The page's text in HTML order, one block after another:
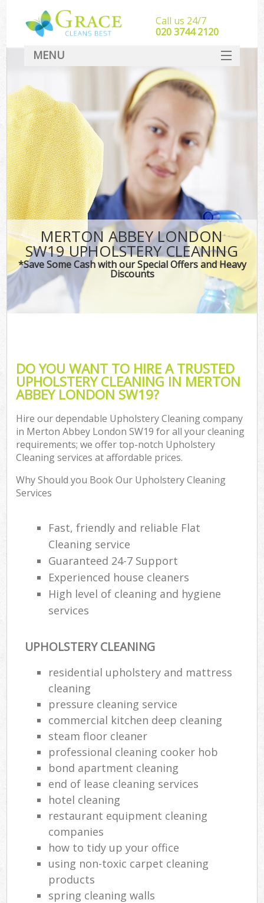
MERTON ABBEY LONDON
SW19 UPHOLSTERY CLEANING
*Save Some Cash with our Special Offers and Heavy
Discounts
DO YOU WANT TO HIRE A TRUSTED
UPHOLSTERY CLEANING IN MERTON
ABBEY LONDON SW19?
Hire our dependable Upholstery Cleaning company
in Merton Abbey London SW19 for all your cleaning
requirements; we offer top-notch Upholstery
Cleaning services at affordable prices.
Why Should you Book Our Upholstery Cleaning
Services
Fast, friendly and reliable Flat
Cleaning service
Guaranteed 24-7 Support
Experienced house cleaners
High level of cleaning and hygiene
services
UPHOLSTERY CLEANING
residential upholstery and mattress
cleaning
pressure cleaning service
commercial kitchen deep cleaning
steam floor cleaner
professional cleaning cooker hob
bond apartment cleaning
end of lease cleaning services
hotel cleaning
restaurant equipment cleaning
companies
how to tidy up your office
using non-toxic carpet cleaning
products
spring cleaning walls
Call us 24/7
‎020 3744 2120
MENU
SERVICES
HOME
DEALS
FAQ
CONTACT